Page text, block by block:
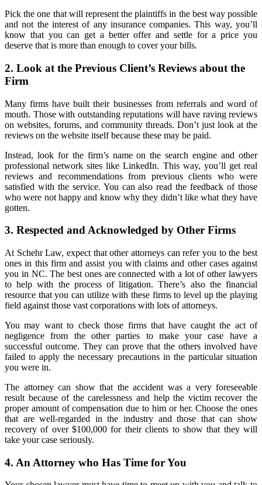
Pick the one that will represent the plaintiffs in the best way possible
and not the interest of any insurance companies. This way, you’ll
know that you can get a better offer and settle for a price you
deserve that is more than enough to cover your bills.
2. Look at the Previous Client’s Reviews about the
Firm
Many firms have built their businesses from referrals and word of
mouth. Those with outstanding reputations will have raving reviews
on websites, forums, and community threads. Don’t just look at the
reviews on the website itself because these may be paid.
Instead, look for the firm’s name on the search engine and other
professional network sites like LinkedIn. This way, you’ll get real
reviews and recommendations from previous clients who were
satisfied with the service. You can also read the feedback of those
who were not happy and know why they didn’t like what they have
gotten.
3. Respected and Acknowledged by Other Firms
At Schehr Law, expect that other attorneys can refer you to the best
ones in this firm and assist you with claims and other cases against
you in NC. The best ones are connected with a lot of other lawyers
to help with the process of litigation. There’s also the financial
resource that you can utilize with these firms to level up the playing
field against those vast corporations with lots of attorneys.
You may want to check those firms that have caught the act of
negligence from the other parties to make your case have a
successful outcome. They can prove that the others involved have
failed to apply the necessary precautions in the particular situation
you were in.
The attorney can show that the accident was a very foreseeable
result because of the carelessness and help the victim recover the
proper amount of compensation due to him or her. Choose the ones
that are well-regarded in the industry and those that can show
recovery of over $100,000 for their clients to show that they will
take your case seriously.
4. An Attorney who Has Time for You